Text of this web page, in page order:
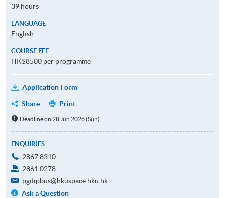
39 hours
LANGUAGE
English
COURSE FEE
HK$8500 per programme
Application Form
Share
Print
Deadline on 28 Jun 2026 (Sun)
ENQUIRIES
2867 8310
2861 0278
pgdipbus@hkuspace.hku.hk
Ask a Question